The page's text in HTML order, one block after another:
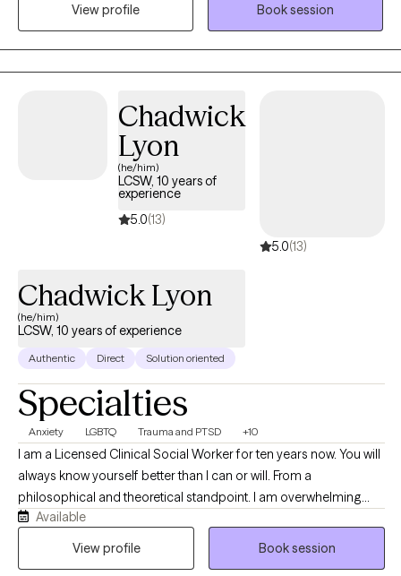
passionate about supporting mental health and helping clients
build lives that feel grounded, meaningful, and authentic.
Through Method Ivy, I blend evidence-based therapies with
reflective and values-driven practices, creating a warm,
move toward personal alignment and wellbeing.
View profile
Book session
Chadwick
Lyon
(he/him)
LCSW, 10 years of
experience
5.0(13)
5.0(13)
Chadwick Lyon
(he/him)
LCSW, 10 years of experience
Authentic Direct Solution oriented
Specialties
Anxiety LGBTQ Trauma and PTSD +10
I am a Licensed Clinical Social Worker for ten years now. You will
always know yourself better than I can or will. From a
philosophical and theoretical standpoint. I am overwhelming
more of an attachment theorist, and have been known to use
existentialism from time to time to help make sense of
Available
View profile
Book session